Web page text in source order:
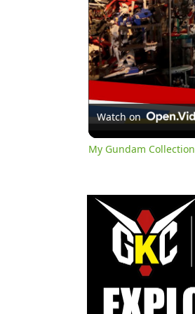
Watch on
My Gundam Collection